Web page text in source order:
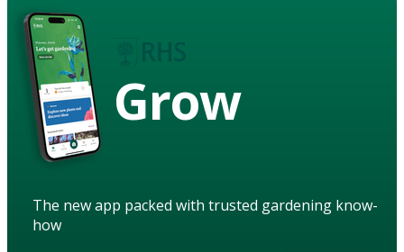
Grow
The new app packed with trusted gardening know-
how